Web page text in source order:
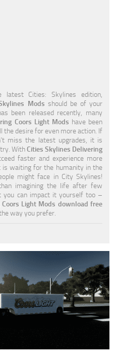
Cities: Skylines edition,
Mods should be of your
been released recently, many
Coors Light Mods have been
the desire for even more action. If
miss the latest upgrades, it is
WithCities Skylines Delivering
faster and experience more
waiting for the humanity in the
might face in City Skylines!
imagining the life after few
you can impact it yourself too –
Light Mods download free
way you prefer.